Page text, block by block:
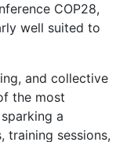
COP28,
well suited to
and collective
the most
a
training sessions,